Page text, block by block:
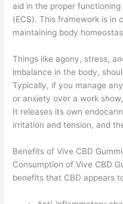
aid in the proper
(ECS). This framework is in
maintaining body
Things like agony, stress,
imbalance in the body,
Typically, if you manage
or anxiety over a work
It releases its own
irritation and tension, and
Benefits of Vive CBD
Consumption of Vive CBD
benefits that CBD appears